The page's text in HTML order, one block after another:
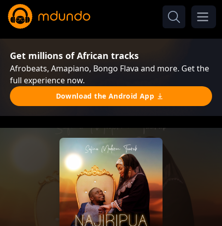
Get millions of African tracks
Afrobeats, Amapiano, Bongo Flava and more. Get the
full experience now.
Download the Android App